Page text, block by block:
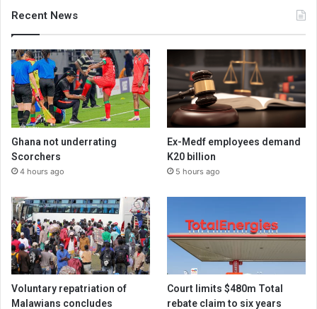
Recent News
Ghana not underrating
Scorchers
4 hours ago
Ex-Medf employees demand
K20 billion
5 hours ago
Voluntary repatriation of
Malawians concludes
Court limits $480m Total
rebate claim to six years